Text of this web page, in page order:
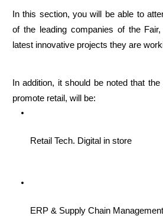
In this section, you will be able to
of the leading companies of the
latest innovative projects they are
In addition, it should be noted that
promote retail, will be:
Retail Tech. Digital in store
ERP & Supply Chain Management